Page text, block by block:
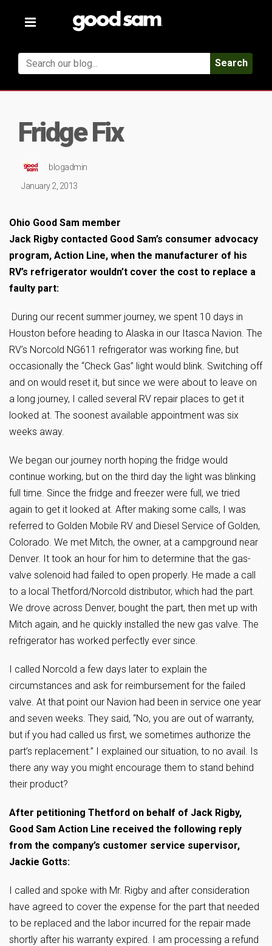
Toggle
Search
Fridge Fix
blogadmin
January 2, 2013
Ohio Good Sam member
Jack Rigby contacted Good Sam’s consumer advocacy
program, Action Line, when the manufacturer of his
RV’s refrigerator wouldn’t cover the cost to replace a
faulty part:
During our recent summer journey, we spent 10 days in
Houston before heading to Alaska in our Itasca Navion. The
RV’s Norcold NG611 refrigerator was working fine, but
occasionally the “Check Gas” light would blink. Switching off
and on would reset it, but since we were about to leave on
a long journey, I called several RV repair places to get it
looked at. The soonest available appointment was six
weeks away.
We began our journey north hoping the fridge would
continue working, but on the third day the light was blinking
full time. Since the fridge and freezer were full, we tried
again to get it looked at. After making some calls, I was
referred to Golden Mobile RV and Diesel Service of Golden,
Colorado. We met Mitch, the owner, at a campground near
Denver. It took an hour for him to determine that the gas-
valve solenoid had failed to open properly. He made a call
to a local Thetford/Norcold distributor, which had the part.
We drove across Denver, bought the part, then met up with
Mitch again, and he quickly installed the new gas valve. The
refrigerator has worked perfectly ever since.
I called Norcold a few days later to explain the
circumstances and ask for reimbursement for the failed
valve. At that point our Navion had been in service one year
and seven weeks. They said, “No, you are out of warranty,
but if you had called us first, we sometimes authorize the
part’s replacement.” I explained our situation, to no avail. Is
there any way you might encourage them to stand behind
their product?
After petitioning Thetford on behalf of Jack Rigby,
Good Sam Action Line received the following reply
from the company’s customer service supervisor,
Jackie Gotts:
I called and spoke with Mr. Rigby and after consideration
have agreed to cover the expense for the part that needed
to be replaced and the labor incurred for the repair made
shortly after his warranty expired. I am processing a refund